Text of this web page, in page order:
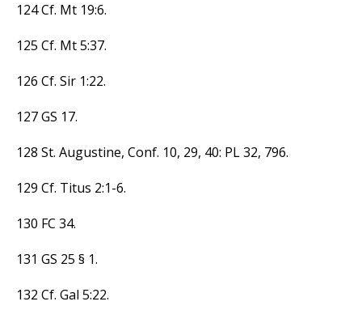
124 Cf. Mt 19:6.
125 Cf. Mt 5:37.
126 Cf. Sir 1:22.
127 GS 17.
128 St. Augustine, Conf. 10, 29, 40: PL 32, 796.
129 Cf. Titus 2:1-6.
130 FC 34.
131 GS 25 § 1.
132 Cf. Gal 5:22.